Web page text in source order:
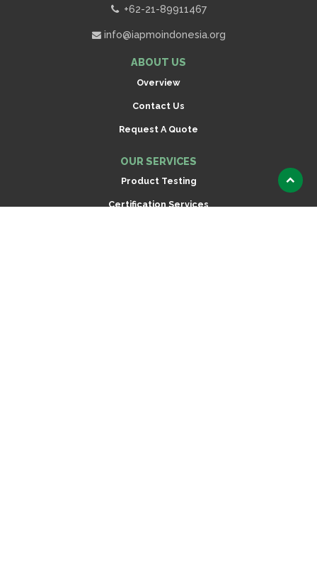
+62-21-89911467
info@iapmoindonesia.org
ABOUT US
Overview
Contact Us
Request A Quote
OUR SERVICES
Product Testing
Certification Services
Scroll